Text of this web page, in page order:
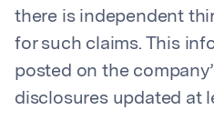
there is independent
for such claims. This
posted on the
disclosures updated at